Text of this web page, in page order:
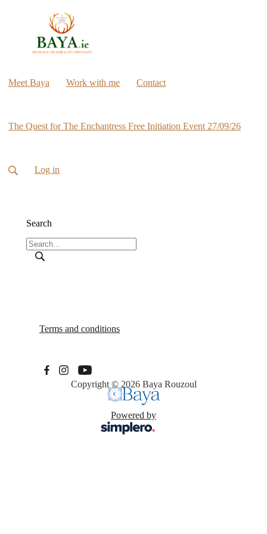
Meet Baya Work with me Contact
The Quest for The Enchantress Free Initiation Event 27/09/26
Log in
Search
Terms and conditions
Copyright © 2026 Baya Rouzoul
Powered by